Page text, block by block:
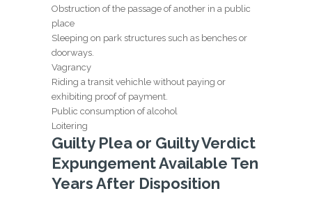
Obstruction of the passage of another in a public
place
Sleeping on park structures such as benches or
doorways.
Vagrancy
Riding a transit vehichle without paying or
exhibiting proof of payment.
Public consumption of alcohol
Loitering
Guilty Plea or Guilty Verdict
Expungement Available Ten
Years After Disposition